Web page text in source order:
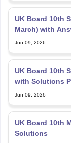
UK Board 10th
March) with
Jun 09, 2026
UK Board 10th
with Solutions
Jun 09, 2026
UK Board 10th
Solutions